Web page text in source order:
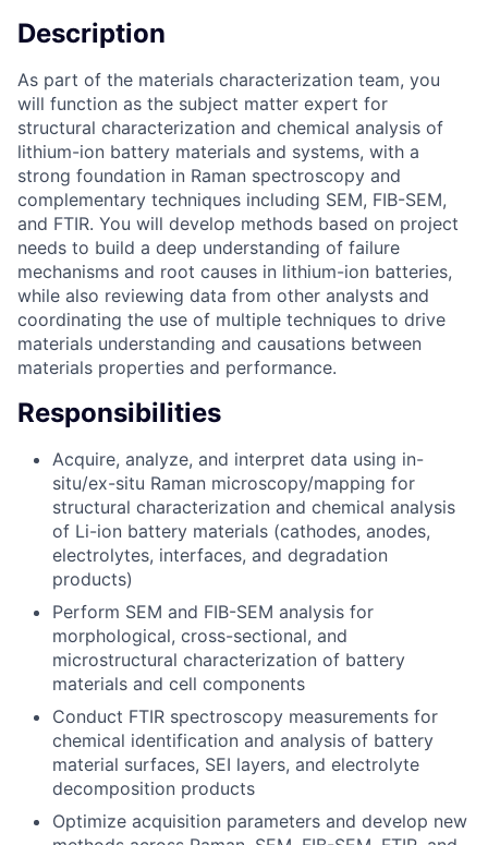
Description
As part of the materials characterization team, you
will function as the subject matter expert for
structural characterization and chemical analysis of
lithium-ion battery materials and systems, with a
strong foundation in Raman spectroscopy and
complementary techniques including SEM, FIB-SEM,
and FTIR. You will develop methods based on project
needs to build a deep understanding of failure
mechanisms and root causes in lithium-ion batteries,
while also reviewing data from other analysts and
coordinating the use of multiple techniques to drive
materials understanding and causations between
materials properties and performance.
Responsibilities
Acquire, analyze, and interpret data using in-
situ/ex-situ Raman microscopy/mapping for
structural characterization and chemical analysis
of Li-ion battery materials (cathodes, anodes,
electrolytes, interfaces, and degradation
products)
Perform SEM and FIB-SEM analysis for
morphological, cross-sectional, and
microstructural characterization of battery
materials and cell components
Conduct FTIR spectroscopy measurements for
chemical identification and analysis of battery
material surfaces, SEI layers, and electrolyte
decomposition products
Optimize acquisition parameters and develop new